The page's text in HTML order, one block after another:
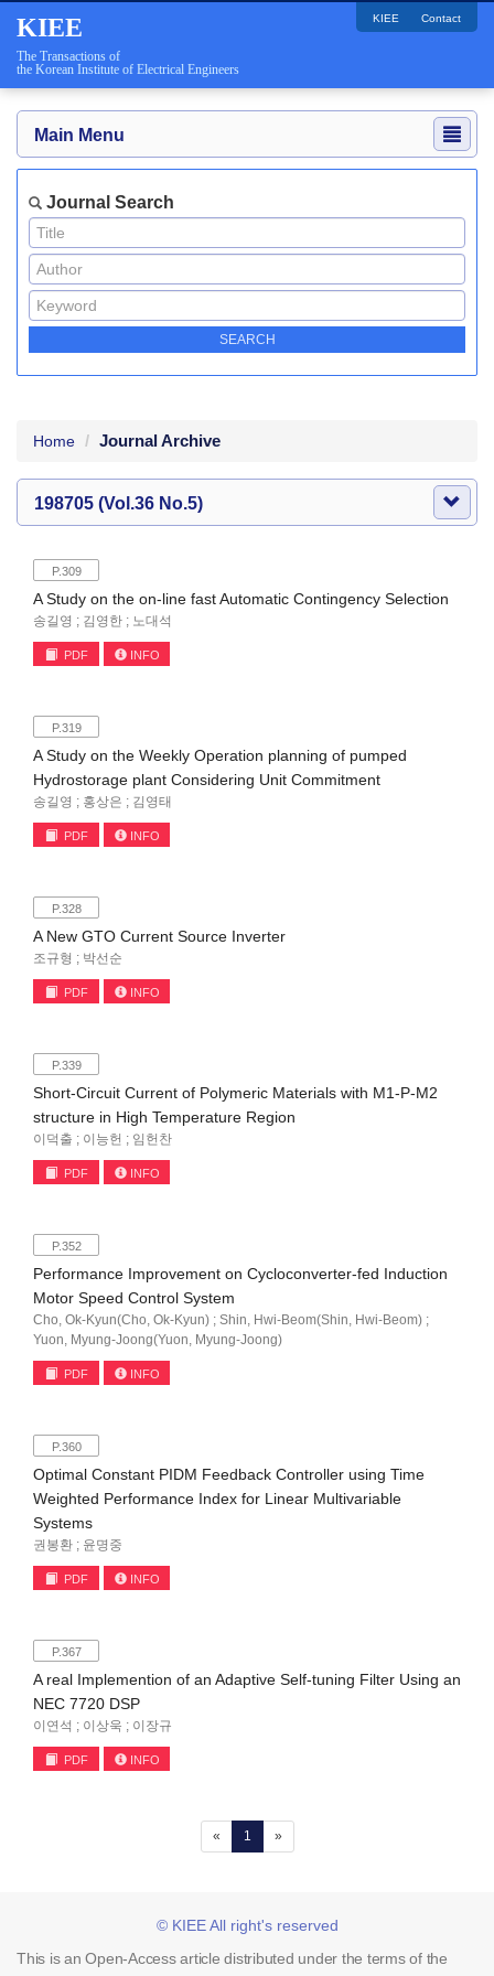
KIEE
The Transactions of
the Korean Institute of Electrical Engineers
KIEE Contact
Main Menu
Journal Search
Home Journal Archive
198705 (Vol.36 No.5)
P.309
A Study on the on-line fast Automatic Contingency Selection
송길영 ; 김영한 ; 노대석
PDF INFO
P.319
A Study on the Weekly Operation planning of pumped
Hydrostorage plant Considering Unit Commitment
송길영 ; 홍상은 ; 김영태
PDF INFO
P.328
A New GTO Current Source Inverter
조규형 ; 박선순
PDF INFO
P.339
Short-Circuit Current of Polymeric Materials with M1-P-M2
structure in High Temperature Region
이덕출 ; 이능헌 ; 임헌찬
PDF INFO
P.352
Performance Improvement on Cycloconverter-fed Induction
Motor Speed Control System
Cho, Ok-Kyun(Cho, Ok-Kyun) ; Shin, Hwi-Beom(Shin, Hwi-Beom) ;
Yuon, Myung-Joong(Yuon, Myung-Joong)
PDF INFO
P.360
Optimal Constant PIDM Feedback Controller using Time
Weighted Performance Index for Linear Multivariable
Systems
권봉환 ; 윤명중
PDF INFO
P.367
A real Implemention of an Adaptive Self-tuning Filter Using an
NEC 7720 DSP
이연석 ; 이상욱 ; 이장규
PDF INFO
« 1 (current)
»
© KIEE All right's reserved
This is an Open-Access article distributed under the terms of the